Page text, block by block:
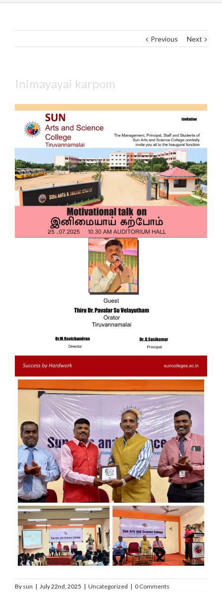
Previous Next
Inimayayai karpom
By sun | July 22nd, 2025 | Uncategorized | 0 Comments